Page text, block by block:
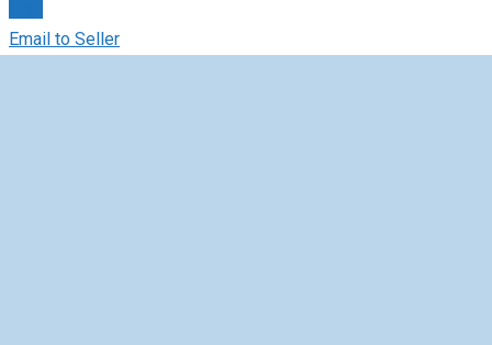
Email to Seller